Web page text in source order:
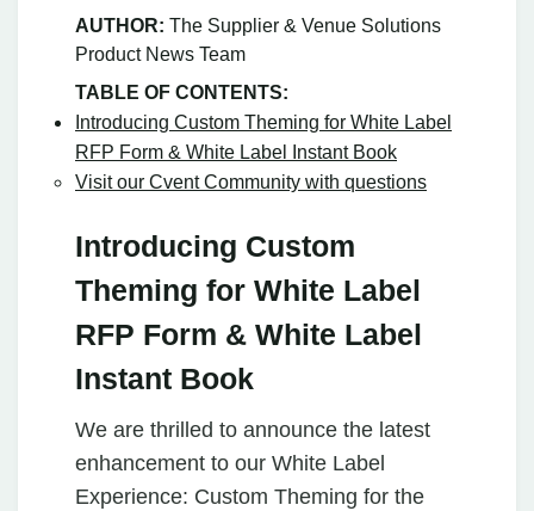
AUTHOR: The Supplier & Venue Solutions
Product News Team
TABLE OF CONTENTS:
Introducing Custom Theming for White Label
RFP Form & White Label Instant Book
Visit our Cvent Community with questions
Introducing Custom
Theming for White Label
RFP Form & White Label
Instant Book
We are thrilled to announce the latest
enhancement to our White Label
Experience: Custom Theming for the